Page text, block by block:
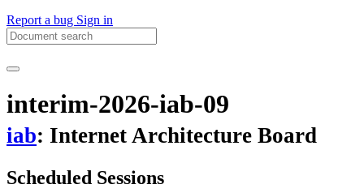
Report a bug Sign in
interim-2026-iab-09
iab: Internet Architecture Board
Scheduled Sessions